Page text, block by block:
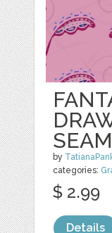
by
categories:
$ 2.99
Details